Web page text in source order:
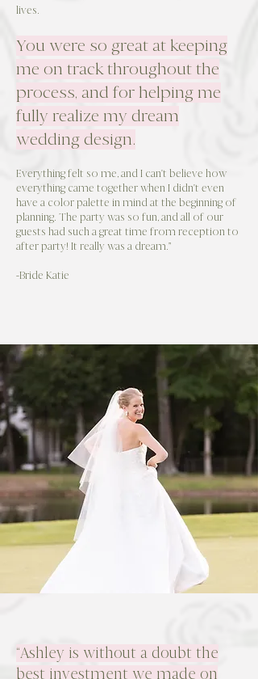
lives.
You were so great at keeping
me on track throughout the
process, and for helping me
fully realize my dream
wedding design.
Everything felt so me, and I can't believe how
everything came together when I didn't even
have a color palette in mind at the beginning of
planning. The party was so fun, and all of our
guests had such a great time from reception to
after party! It really was a dream."
-Bride Katie
“Ashley is without a doubt the
best investment we made on